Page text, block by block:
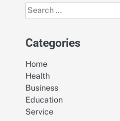
Search
for:
Categories
Home
Health
Business
Education
Service